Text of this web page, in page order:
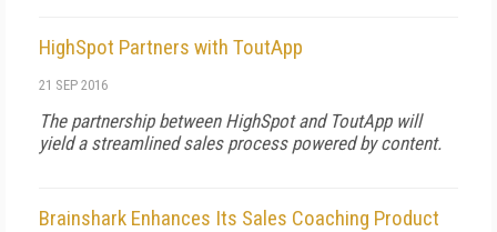
HighSpot Partners with ToutApp
21 SEP 2016
The partnership between HighSpot and ToutApp will
yield a streamlined sales process powered by content.
Brainshark Enhances Its Sales Coaching Product